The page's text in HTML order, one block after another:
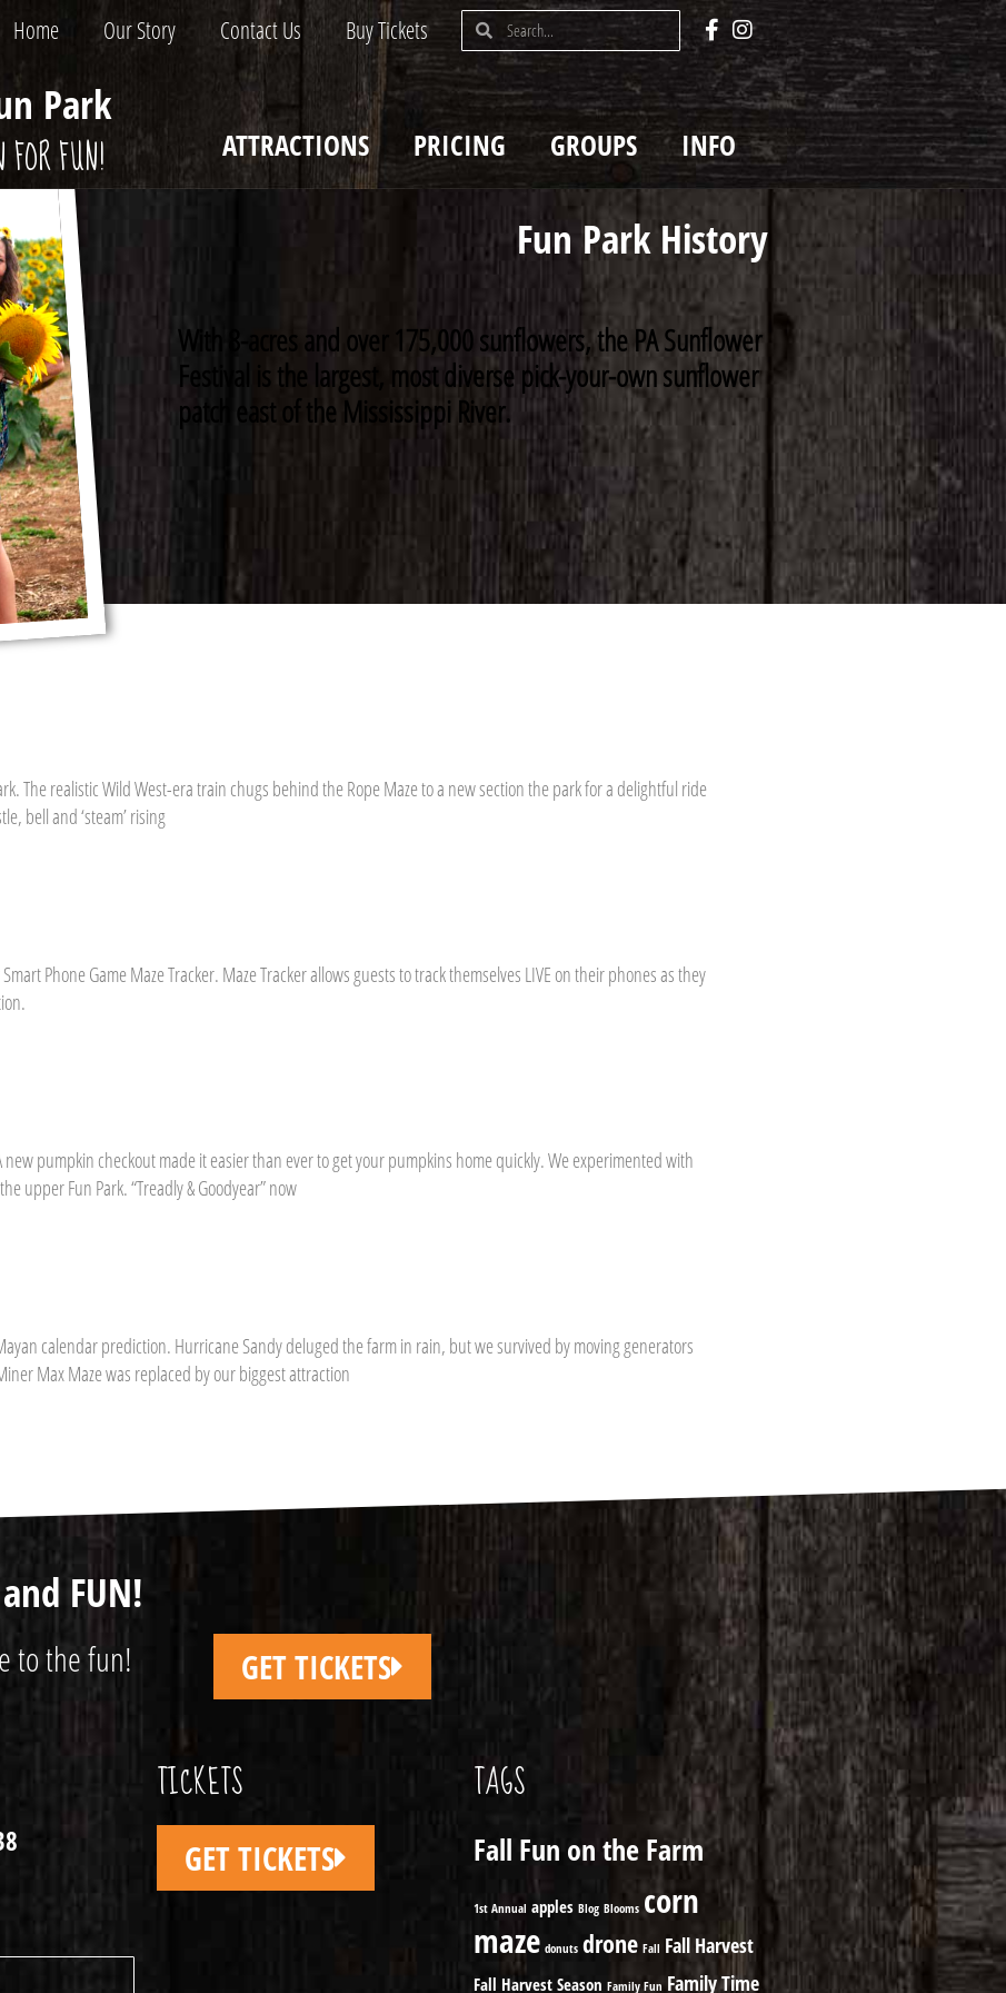
Home Our Story Contact Us Buy Tickets
Park
FUN! ATTRACTIONS PRICING GROUPS INFO
Fun Park History
With 8-acres and over 175,000 sunflowers, the PA Sunflower
Festival is the largest, most diverse pick-your-own sunflower
patch east of the Mississippi River.
The realistic Wild West-era train chugs behind the Rope Maze to a new section the park for a delightful ride
bell and ‘steam’ rising
Phone Game Maze Tracker. Maze Tracker allows guests to track themselves LIVE on their phones as they
new pumpkin checkout made it easier than ever to get your pumpkins home quickly. We experimented with
upper Fun Park. “Treadly & Goodyear” now
calendar prediction. Hurricane Sandy deluged the farm in rain, but we survived by moving generators
Max Maze was replaced by our biggest attraction
FUN!
to the fun! GET TICKETS
TICKETS
GET TICKETS
TAGS
Fall Fun on the Farm
1st Annual apples Blog Blooms corn
maze donuts drone Fall Fall Harvest
Fall Harvest Season Family Fun Family Time